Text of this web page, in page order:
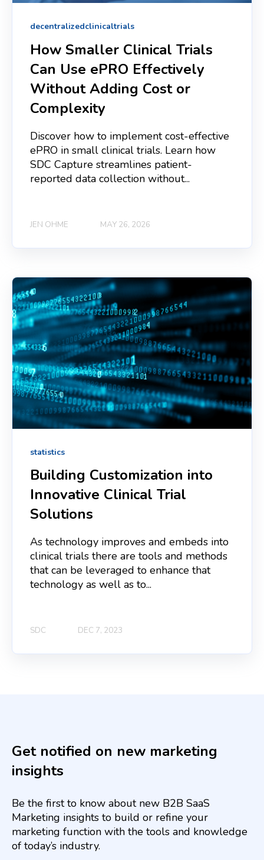
decentralizedclinicaltrials
How Smaller Clinical Trials
Can Use ePRO Effectively
Without Adding Cost or
Complexity
Discover how to implement cost-effective
ePRO in small clinical trials. Learn how
SDC Capture streamlines patient-
reported data collection without...
JEN OHME MAY 26, 2026
statistics
Building Customization into
Innovative Clinical Trial
Solutions
As technology improves and embeds into
clinical trials there are tools and methods
that can be leveraged to enhance that
technology as well as to...
SDC DEC 7, 2023
Get notified on new marketing
insights
Be the first to know about new B2B SaaS
Marketing insights to build or refine your
marketing function with the tools and knowledge
of today’s industry.